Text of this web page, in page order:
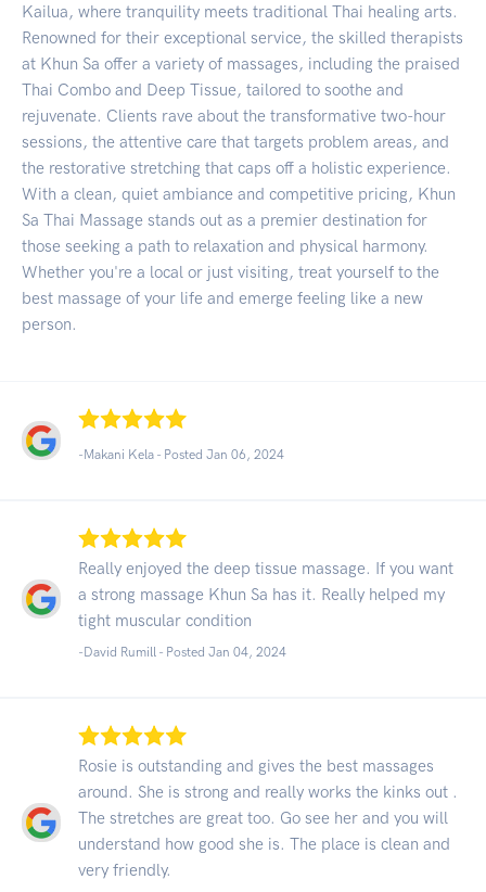
Kailua, where tranquility meets traditional Thai healing arts.
Renowned for their exceptional service, the skilled therapists
at Khun Sa offer a variety of massages, including the praised
Thai Combo and Deep Tissue, tailored to soothe and
rejuvenate. Clients rave about the transformative two-hour
sessions, the attentive care that targets problem areas, and
the restorative stretching that caps off a holistic experience.
With a clean, quiet ambiance and competitive pricing, Khun
Sa Thai Massage stands out as a premier destination for
those seeking a path to relaxation and physical harmony.
Whether you're a local or just visiting, treat yourself to the
best massage of your life and emerge feeling like a new
person.
-Makani Kela - Posted Jan 06, 2024
Really enjoyed the deep tissue massage. If you want
a strong massage Khun Sa has it. Really helped my
tight muscular condition
-David Rumill - Posted Jan 04, 2024
Rosie is outstanding and gives the best massages
around. She is strong and really works the kinks out .
The stretches are great too. Go see her and you will
understand how good she is. The place is clean and
very friendly.